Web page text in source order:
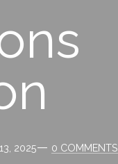
2025 Comments
0 COMMENTS